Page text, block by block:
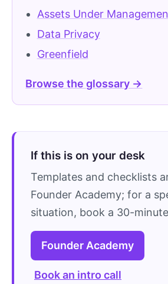
Assets Under
Data Privacy
Greenfield
Browse the glossary →
If this is on your desk
Templates and checklists
Founder Academy; for a
situation, book a 30-
Founder Academy
Book an intro call